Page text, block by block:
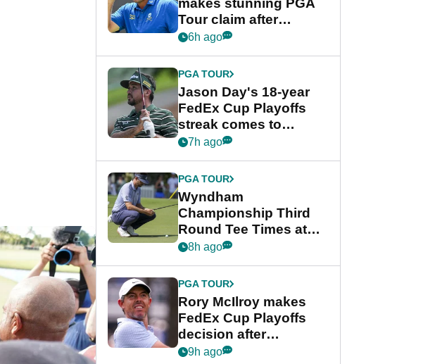
makes stunning PGA
Tour claim after
whirlwind LIV Golf
6h ago
PGA TOUR
Jason Day's 18-year
FedEx Cup Playoffs
streak comes to
crushing end at
Championship
7h ago
PGA TOUR
Wyndham
Championship Third
Round Tee Times at
PGA Tour's final
Cup event
8h ago
PGA TOUR
Rory McIlroy makes
FedEx Cup Playoffs
decision after
Memphis uncertainty
9h ago